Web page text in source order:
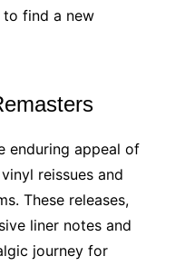
to find a new
enduring appeal of
reissues and
These releases,
liner notes and
journey for